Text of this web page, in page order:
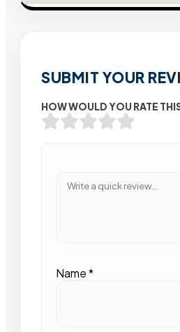
SUBMIT YOUR
HOW WOULD YOU RATE
Name*